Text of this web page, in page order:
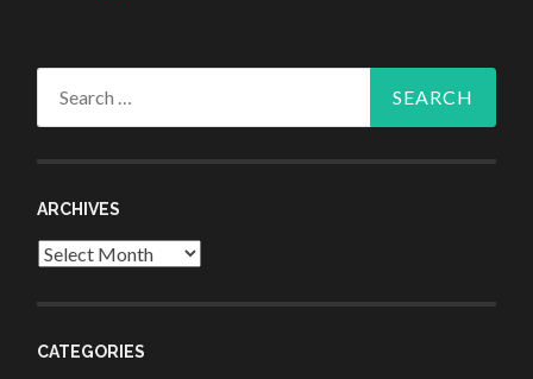
ARCHIVES
Archives
CATEGORIES